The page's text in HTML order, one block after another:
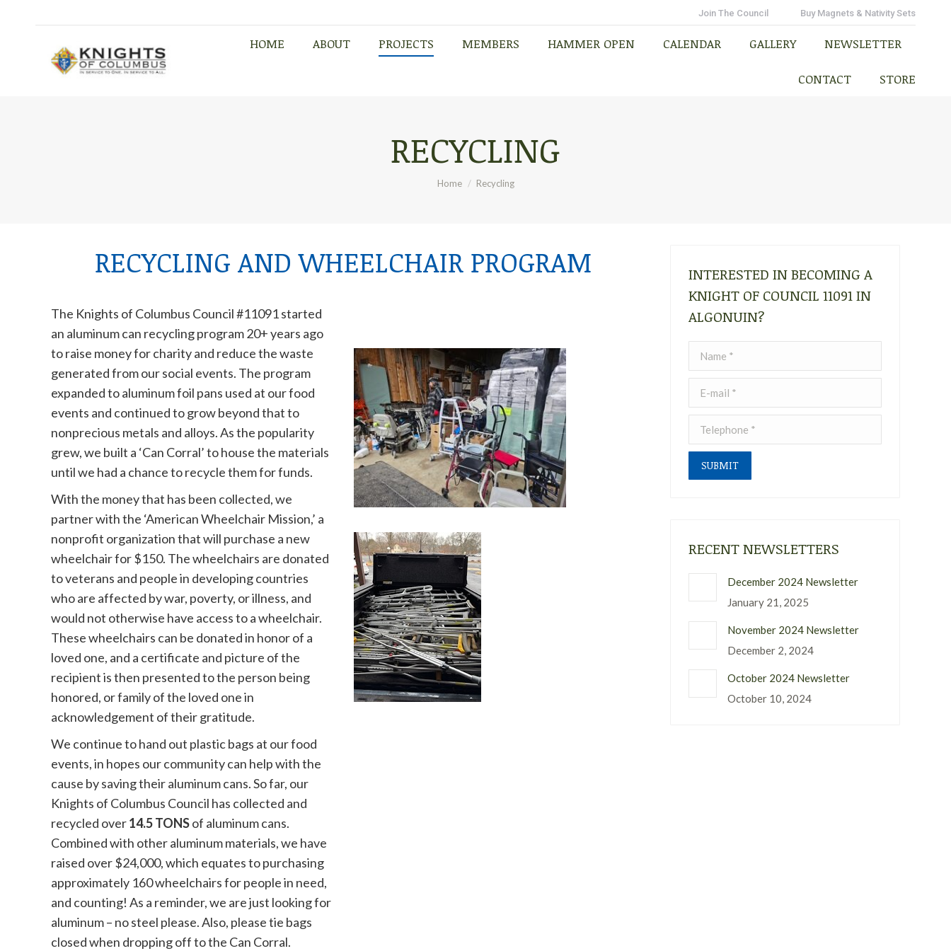
Join The Council Buy Magnets & Nativity Sets
HOME ABOUT PROJECTS MEMBERS HAMMER OPEN CALENDAR GALLERY NEWSLETTER
CONTACT STORE
RECYCLING
You are here:
Home Recycling
RECYCLING AND WHEELCHAIR PROGRAM
The Knights of Columbus Council #11091 started
an aluminum can recycling program 20+ years ago
to raise money for charity and reduce the waste
generated from our social events. The program
expanded to aluminum foil pans used at our food
events and continued to grow beyond that to
nonprecious metals and alloys. As the popularity
grew, we built a ‘Can Corral’ to house the materials
until we had a chance to recycle them for funds.
With the money that has been collected, we
partner with the ‘American Wheelchair Mission,’ a
nonprofit organization that will purchase a new
wheelchair for $150. The wheelchairs are donated
to veterans and people in developing countries
who are affected by war, poverty, or illness, and
would not otherwise have access to a wheelchair.
These wheelchairs can be donated in honor of a
loved one, and a certificate and picture of the
recipient is then presented to the person being
honored, or family of the loved one in
acknowledgement of their gratitude.
We continue to hand out plastic bags at our food
events, in hopes our community can help with the
cause by saving their aluminum cans. So far, our
Knights of Columbus Council has collected and
recycled over14.5 TONSof aluminum cans.
Combined with other aluminum materials, we have
raised over $24,000, which equates to purchasing
approximately 160 wheelchairs for people in need,
and counting! As a reminder, we are just looking for
aluminum – no steel please. Also, please tie bags
closed when dropping off to the Can Corral.
INTERESTED IN BECOMING A
KNIGHT OF COUNCIL 11091 IN
ALGONUIN?
Name *
E-mail *
Telephone *
SUBMIT
RECENT NEWSLETTERS
December 2024 Newsletter
January 21, 2025
November 2024 Newsletter
December 2, 2024
October 2024 Newsletter
October 10, 2024
CALENDAR GALLERY
NEWSLETTER
CONTACT
STORE